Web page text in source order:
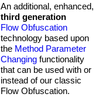
An additional, enhanced,
third generation
Flow Obfuscation
technology based upon
the Method Parameter
Changing functionality
that can be used with or
instead of our classic
Flow Obfuscation.